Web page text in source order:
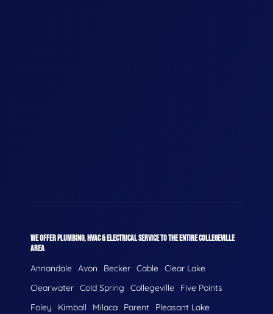
WE OFFER PLUMBING, HVAC & ELECTRICAL SERVICE TO THE ENTIRE COLLEGEVILLE
AREA
Annandale Avon Becker Cable Clear Lake
Clearwater Cold Spring Collegeville
Five Points
Foley
Kimball Milaca Parent
Pleasant Lake